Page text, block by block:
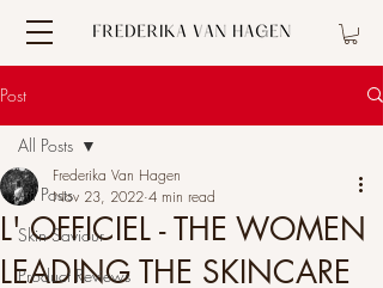
Post
All Posts
Skin Saviour
Product Reviews
All Posts
L' OFFICIEL - THE WOMEN
LEADING THE SKINCARE
Frederika Van Hagen
Nov 23, 2022 4 min read